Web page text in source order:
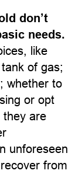
don’t
needs.
like
of gas;
whether to
or opt
they are
unforeseen
from